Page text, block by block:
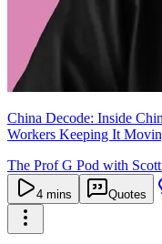
China Decode: Inside
Workers Keeping It
The Prof G Pod with
4 mins Quotes